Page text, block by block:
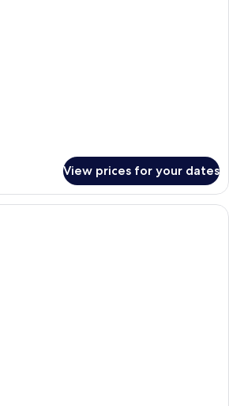
View prices for your dates